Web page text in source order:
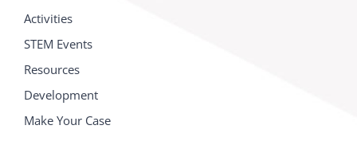
Activities
STEM Events
Resources
Development
Make Your Case